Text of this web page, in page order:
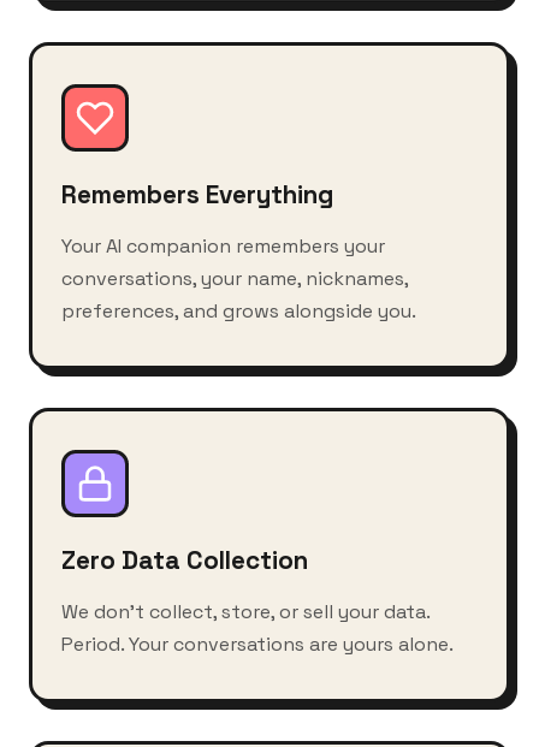
Remembers Everything
Your AI companion remembers your
conversations, your name, nicknames,
preferences, and grows alongside you.
Zero Data Collection
We don't collect, store, or sell your data.
Period. Your conversations are yours alone.